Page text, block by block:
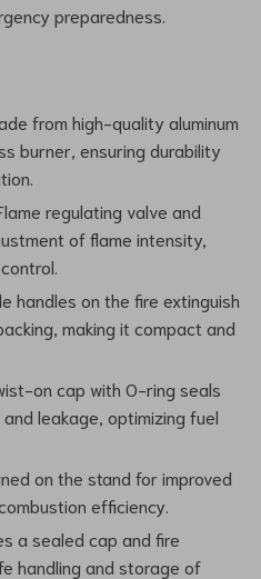
preparedness.
from high-quality aluminum
burner, ensuring durability
regulating valve and
of flame intensity,
handles on the fire extinguish
making it compact and
on cap with O-ring seals
leakage, optimizing fuel
on the stand for improved
efficiency.
a sealed cap and fire
handling and storage of